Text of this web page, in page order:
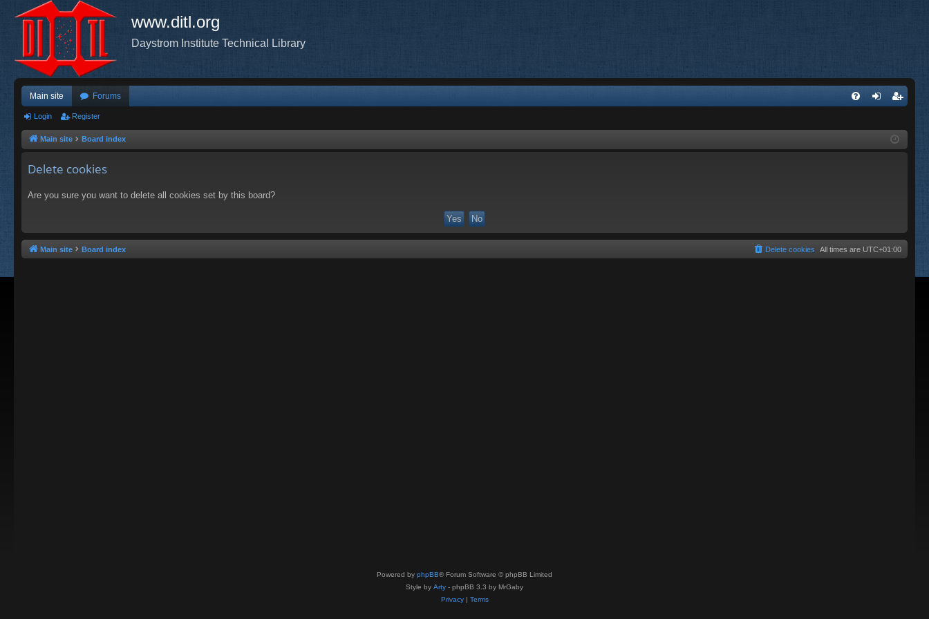
www.ditl.org
Daystrom Institute Technical Library
Main site Forums
ist
Login Register
Main site Board index
Delete cookies
Are you sure you want to delete all cookies set by this board?
Main site Board index All times are UTC+01:00
Delete cookies
Powered by phpBB® Forum Software © phpBB Limited
Style by Arty - phpBB 3.3 by MrGaby
Privacy| Terms